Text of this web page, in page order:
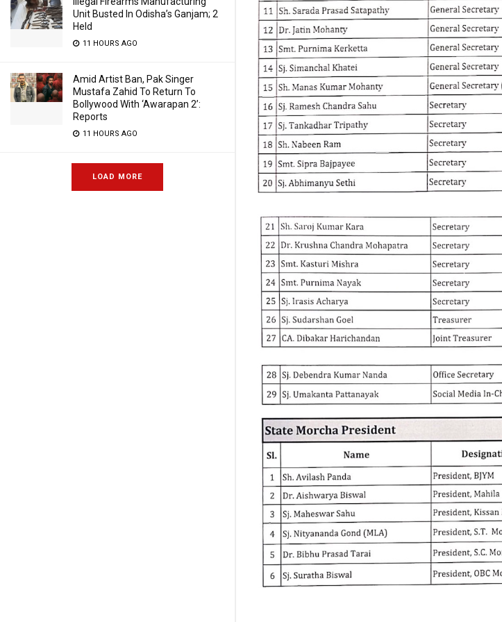
Unit Busted In Odisha’s Ganjam; 2
Held
11 HOURS AGO
Amid Artist Ban, Pak Singer
Mustafa Zahid To Return To
Bollywood With ‘Awarapan 2’:
Reports
11 HOURS AGO
LOAD MORE